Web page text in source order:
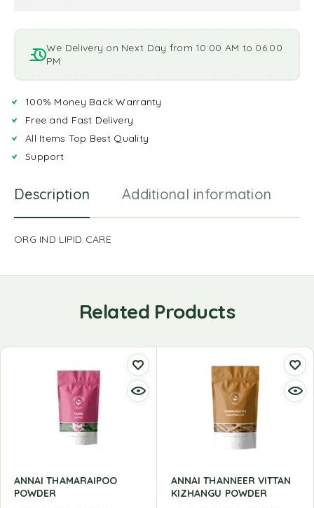
We Delivery on Next Day from 10:00 AM to 06:00
PM
100% Money Back Warranty
Free and Fast Delivery
All Items Top Best Quality
Support
Description Additional information
ORG IND LIPID CARE
Related Products
ANNAI THAMARAIPOO
POWDER
ANNAI THANNEER VITTAN
KIZHANGU POWDER